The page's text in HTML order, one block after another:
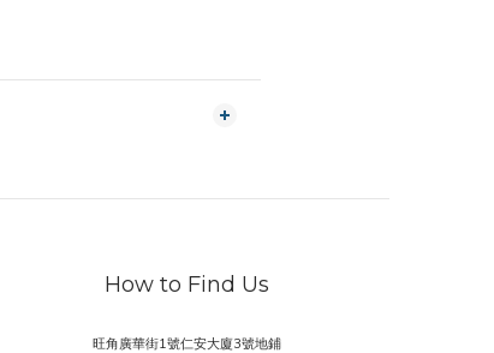
How to Find Us
旺角廣華街1號仁安大廈3號地鋪